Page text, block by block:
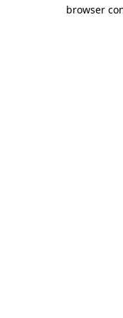
browser